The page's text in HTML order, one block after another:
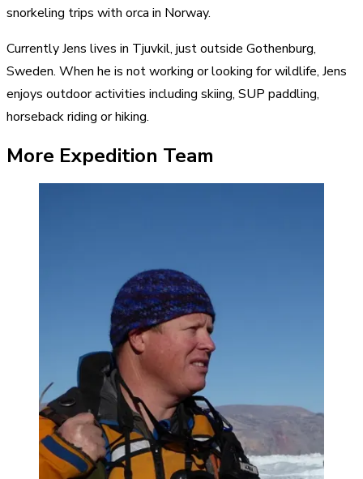
snorkeling trips with orca in Norway.
Currently Jens lives in Tjuvkil, just outside Gothenburg,
Sweden. When he is not working or looking for wildlife, Jens
enjoys outdoor activities including skiing, SUP paddling,
horseback riding or hiking.
More Expedition Team